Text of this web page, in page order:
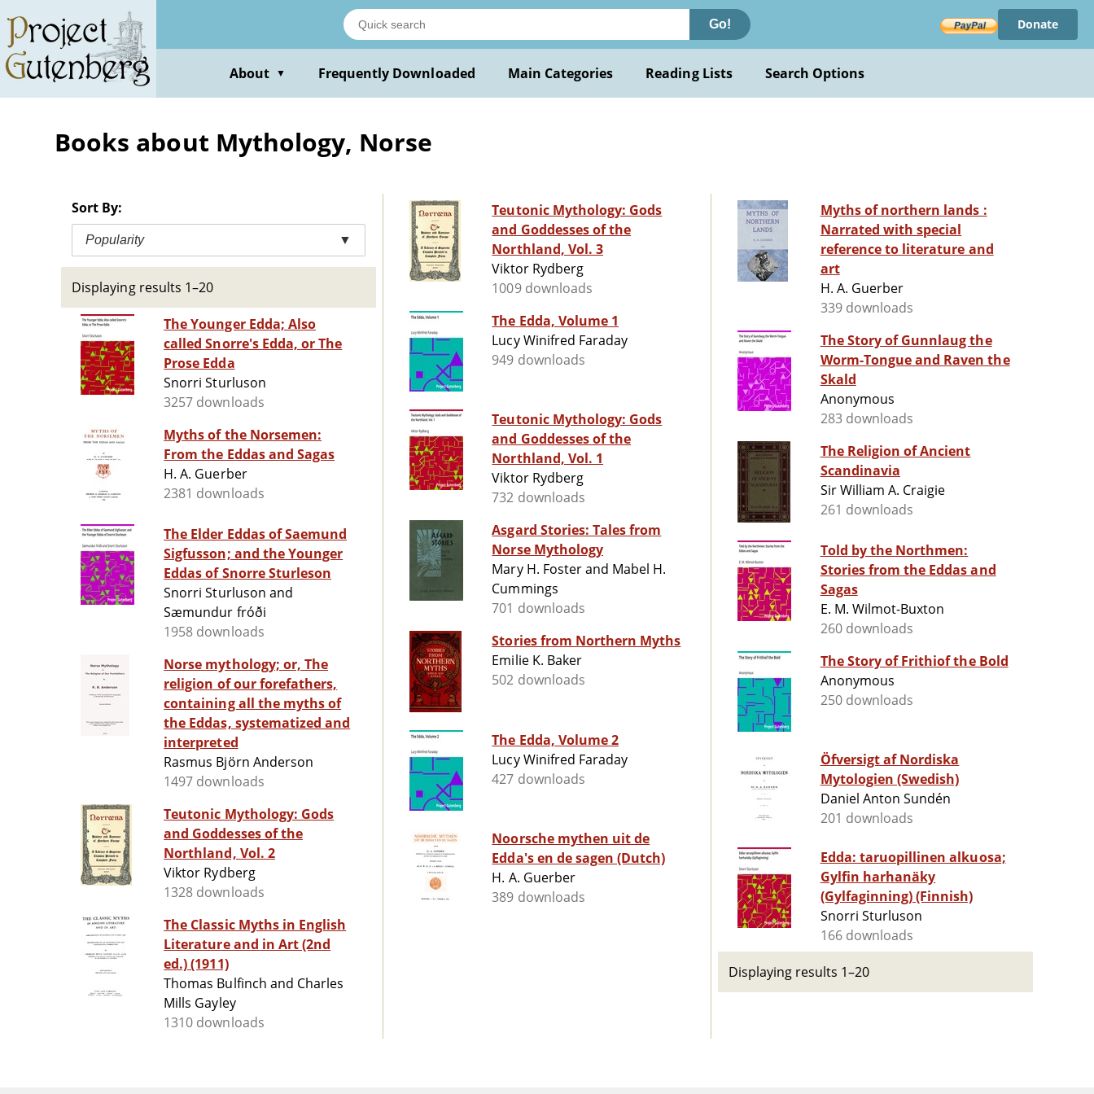
main
content
Go! Donate
About ▼ Frequently Downloaded Main Categories Reading Lists Search Options
Books about Mythology, Norse
Sort By:
Popularity ▼
Displaying results 1–20
The Younger Edda; Also
called Snorre's Edda, or The
Prose Edda
Snorri Sturluson
3257 downloads
Myths of the Norsemen:
From the Eddas and Sagas
H. A. Guerber
2381 downloads
The Elder Eddas of Saemund
Sigfusson; and the Younger
Eddas of Snorre Sturleson
Snorri Sturluson and
Sæmundur fróði
1958 downloads
Norse mythology; or, The
religion of our forefathers,
containing all the myths of
the Eddas, systematized and
interpreted
Rasmus Björn Anderson
1497 downloads
Teutonic Mythology: Gods
and Goddesses of the
Northland, Vol. 2
Viktor Rydberg
1328 downloads
The Classic Myths in English
Literature and in Art (2nd
ed.) (1911)
Thomas Bulfinch and Charles
Mills Gayley
1310 downloads
Teutonic Mythology: Gods
and Goddesses of the
Northland, Vol. 3
Viktor Rydberg
1009 downloads
The Edda, Volume 1
Lucy Winifred Faraday
949 downloads
Teutonic Mythology: Gods
and Goddesses of the
Northland, Vol. 1
Viktor Rydberg
732 downloads
Asgard Stories: Tales from
Norse Mythology
Mary H. Foster and Mabel H.
Cummings
701 downloads
Stories from Northern Myths
Emilie K. Baker
502 downloads
The Edda, Volume 2
Lucy Winifred Faraday
427 downloads
Noorsche mythen uit de
Edda's en de sagen (Dutch)
H. A. Guerber
389 downloads
Myths of northern lands :
Narrated with special
reference to literature and
art
H. A. Guerber
339 downloads
The Story of Gunnlaug the
Worm-Tongue and Raven the
Skald
Anonymous
283 downloads
The Religion of Ancient
Scandinavia
Sir William A. Craigie
261 downloads
Told by the Northmen:
Stories from the Eddas and
Sagas
E. M. Wilmot-Buxton
260 downloads
The Story of Frithiof the Bold
Anonymous
250 downloads
Öfversigt af Nordiska
Mytologien (Swedish)
Daniel Anton Sundén
201 downloads
Edda: taruopillinen alkuosa;
Gylfin harhanäky
(Gylfaginning) (Finnish)
Snorri Sturluson
166 downloads
Displaying results 1–20